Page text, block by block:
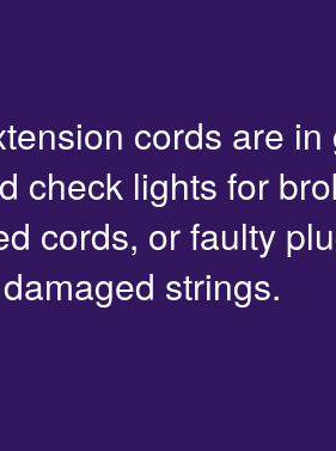
cords are in
check lights for
cords, or faulty
strings.